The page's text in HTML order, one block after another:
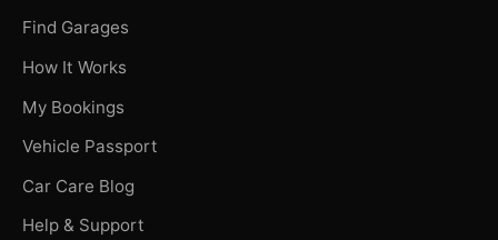
Find Garages
How It Works
My Bookings
Vehicle Passport
Car Care Blog
Help & Support